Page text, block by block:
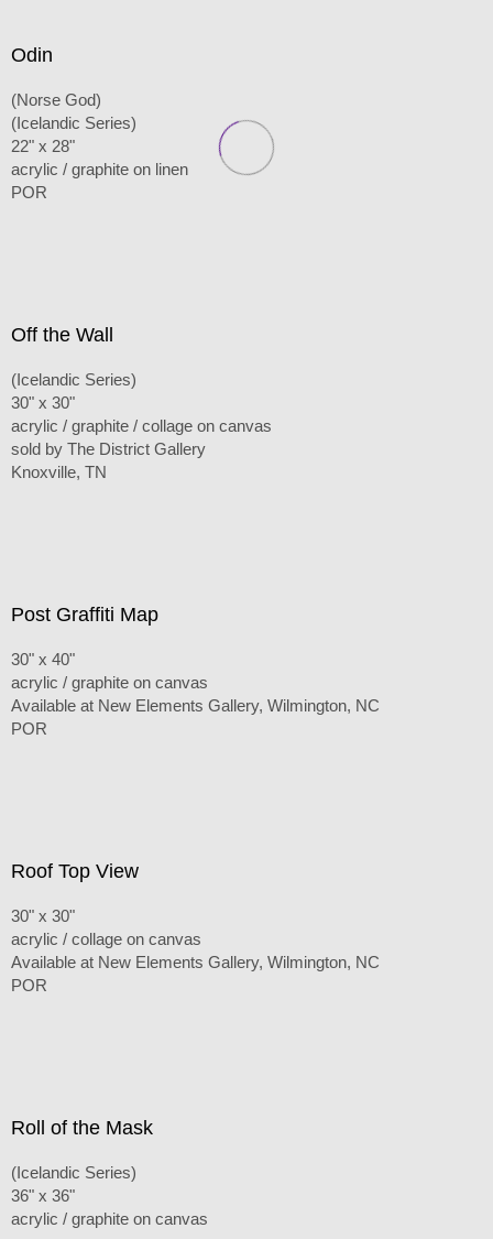
Odin
(Norse God)
(Icelandic Series)
22" x 28"
acrylic / graphite on linen
POR
Off the Wall
(Icelandic Series)
30" x 30"
acrylic / graphite / collage on canvas
sold by The District Gallery
Knoxville, TN
Post Graffiti Map
30" x 40"
acrylic / graphite on canvas
Available at New Elements Gallery, Wilmington, NC
POR
Roof Top View
30" x 30"
acrylic / collage on canvas
Available at New Elements Gallery, Wilmington, NC
POR
Roll of the Mask
(Icelandic Series)
36" x 36"
acrylic / graphite on canvas